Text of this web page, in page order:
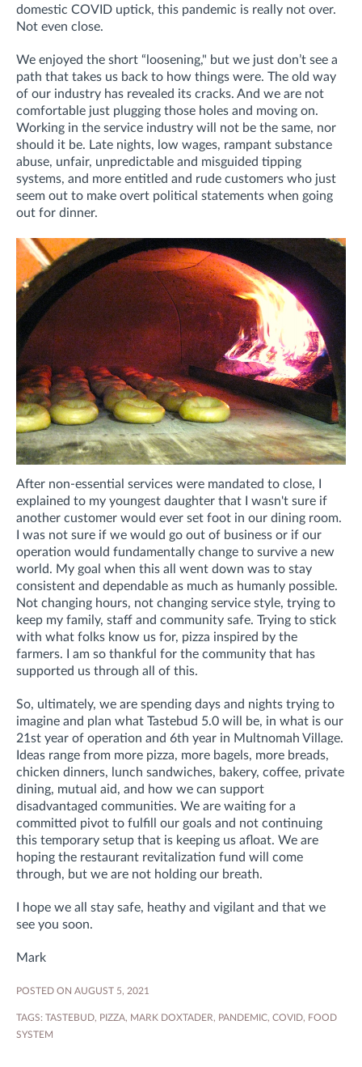
domestic COVID uptick, this pandemic is really not over.
Not even close.
We enjoyed the short “loosening," but we just don’t see a
path that takes us back to how things were. The old way
of our industry has revealed its cracks. And we are not
comfortable just plugging those holes and moving on.
Working in the service industry will not be the same, nor
should it be. Late nights, low wages, rampant substance
abuse, unfair, unpredictable and misguided tipping
systems, and more entitled and rude customers who just
seem out to make overt political statements when going
out for dinner.
After non-essential services were mandated to close, I
explained to my youngest daughter that I wasn't sure if
another customer would ever set foot in our dining room.
I was not sure if we would go out of business or if our
operation would fundamentally change to survive a new
world. My goal when this all went down was to stay
consistent and dependable as much as humanly possible.
Not changing hours, not changing service style, trying to
keep my family, staff and community safe. Trying to stick
with what folks know us for, pizza inspired by the
farmers. I am so thankful for the community that has
supported us through all of this.
So, ultimately, we are spending days and nights trying to
imagine and plan what Tastebud 5.0 will be, in what is our
21st year of operation and 6th year in Multnomah Village.
Ideas range from more pizza, more bagels, more breads,
chicken dinners, lunch sandwiches, bakery, coffee, private
dining, mutual aid, and how we can support
disadvantaged communities. We are waiting for a
committed pivot to fulfill our goals and not continuing
this temporary setup that is keeping us afloat. We are
hoping the restaurant revitalization fund will come
through, but we are not holding our breath.
I hope we all stay safe, heathy and vigilant and that we
see you soon.
Mark
POSTED ON AUGUST 5, 2021
TAGS: TASTEBUD, PIZZA, MARK DOXTADER, PANDEMIC, COVID, FOOD
SYSTEM